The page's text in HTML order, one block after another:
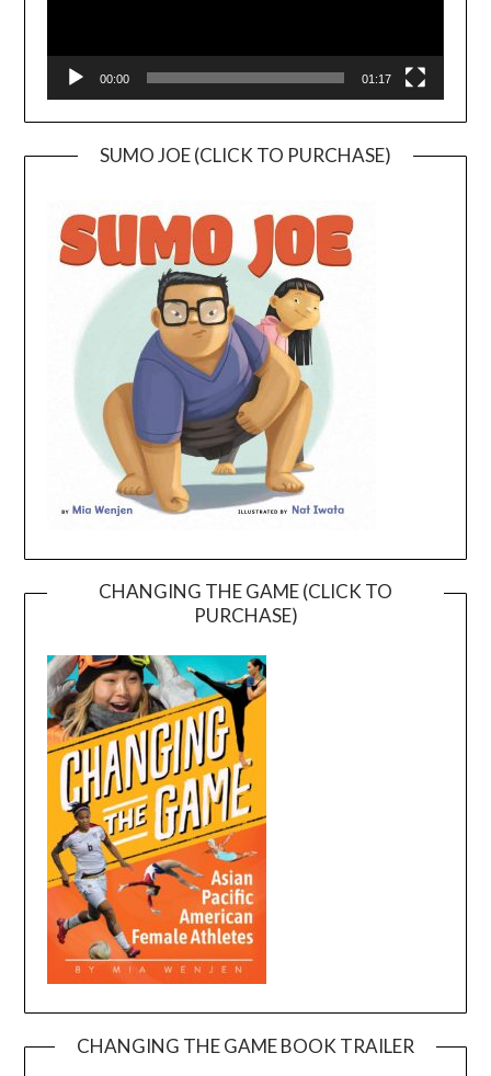
00:00 01:17
SUMO JOE (CLICK TO PURCHASE)
CHANGING THE GAME (CLICK TO
PURCHASE)
CHANGING THE GAME BOOK TRAILER